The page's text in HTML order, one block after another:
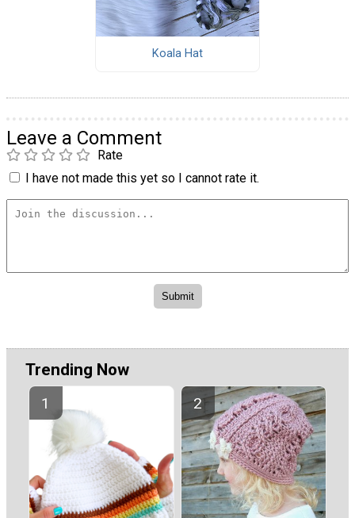
Koala Hat
Leave a Comment
Rate
I have not made this yet so I cannot rate it.
Trending Now